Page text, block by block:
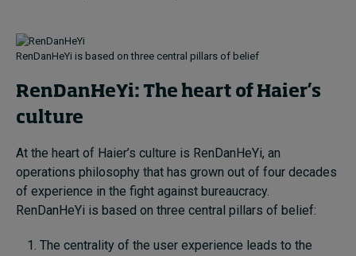
RenDanHeYi is based on three central pillars of belief
RenDanHeYi: The heart of Haier’s
culture
At the heart of Haier’s culture is RenDanHeYi, an
operations philosophy that has grown out of four decades
of experience in the fight against bureaucracy.
RenDanHeYi is based on three central pillars of belief:
The centrality of the user experience leads to the